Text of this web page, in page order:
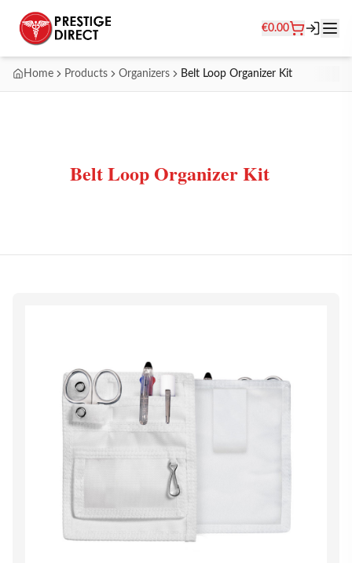
€0.00
Home Products Organizers Belt Loop Organizer Kit
Belt Loop Organizer Kit